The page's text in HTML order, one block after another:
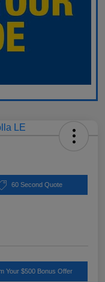
60 Second Quote
Your $500 Bonus Offer